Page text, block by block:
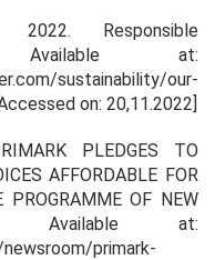
2022. Responsible
Available at:
sustainability/our-
on: 20,11.2022]
PLEDGES TO
AFFORDABLE FOR
OF NEW
Available at:
primark-